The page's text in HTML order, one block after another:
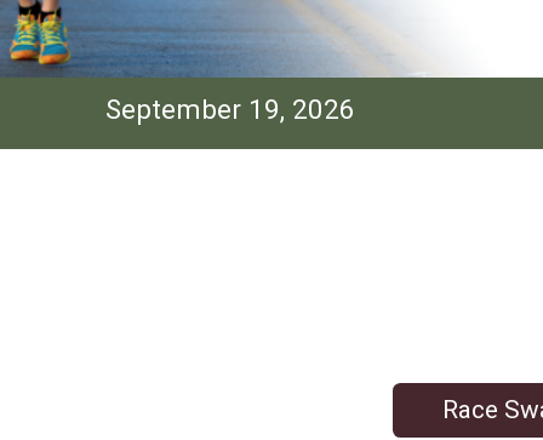
September 19, 2026
Race